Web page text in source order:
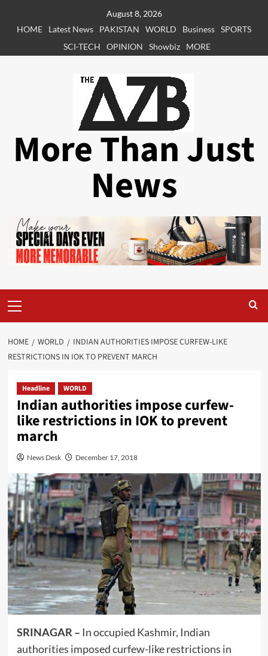
August 8, 2026
HOME
Latest News PAKISTAN WORLD Business SPORTS
SCI-TECH
OPINION Showbiz MORE
More Than Just
News
Menu
HOME WORLD
INDIAN AUTHORITIES IMPOSE CURFEW-LIKE
RESTRICTIONS IN IOK TO PREVENT MARCH
Headline WORLD
Indian authorities impose curfew-
like restrictions in IOK to prevent
march
News Desk December 17, 2018
SRINAGAR – In occupied Kashmir, Indian
authorities imposed curfew-like restrictions in